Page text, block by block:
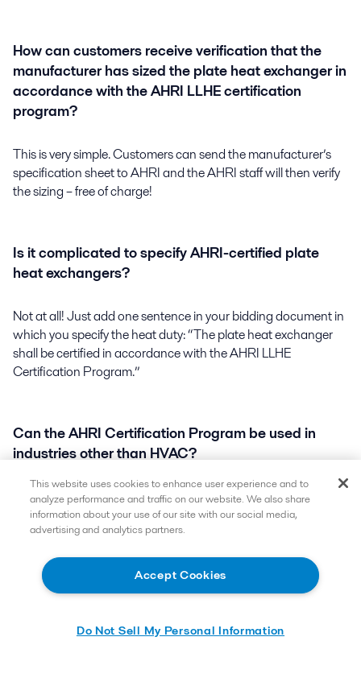
How can customers receive verification that the
manufacturer has sized the plate heat exchanger in
accordance with the AHRI LLHE certification
program?
This is very simple. Customers can send the manufacturer’s
specification sheet to AHRI and the AHRI staff will then verify
the sizing – free of charge!
Is it complicated to specify AHRI-certified plate
heat exchangers?
Not at all! Just add one sentence in your bidding document in
which you specify the heat duty: “The plate heat exchanger
shall be certified in accordance with the AHRI LLHE
Certification Program.”
Can the AHRI Certification Program be used in
industries other than HVAC?
Yes. Customers in any industry may use the AHRI LLHE
certification Program for any duty covered by the scope of the
certification program.
This website uses cookies to enhance user experience and to
analyze performance and traffic on our website. We also share
information about your use of our site with our social media,
advertising and analytics partners.
Accept Cookies
Do Not Sell My Personal Information